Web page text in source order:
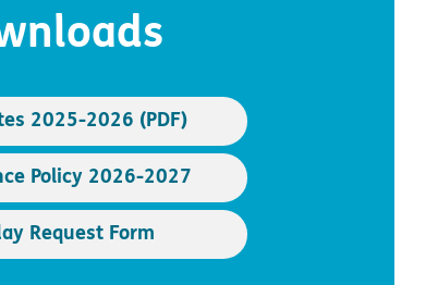
2025-2026 (PDF)
Policy 2026-2027
Request Form